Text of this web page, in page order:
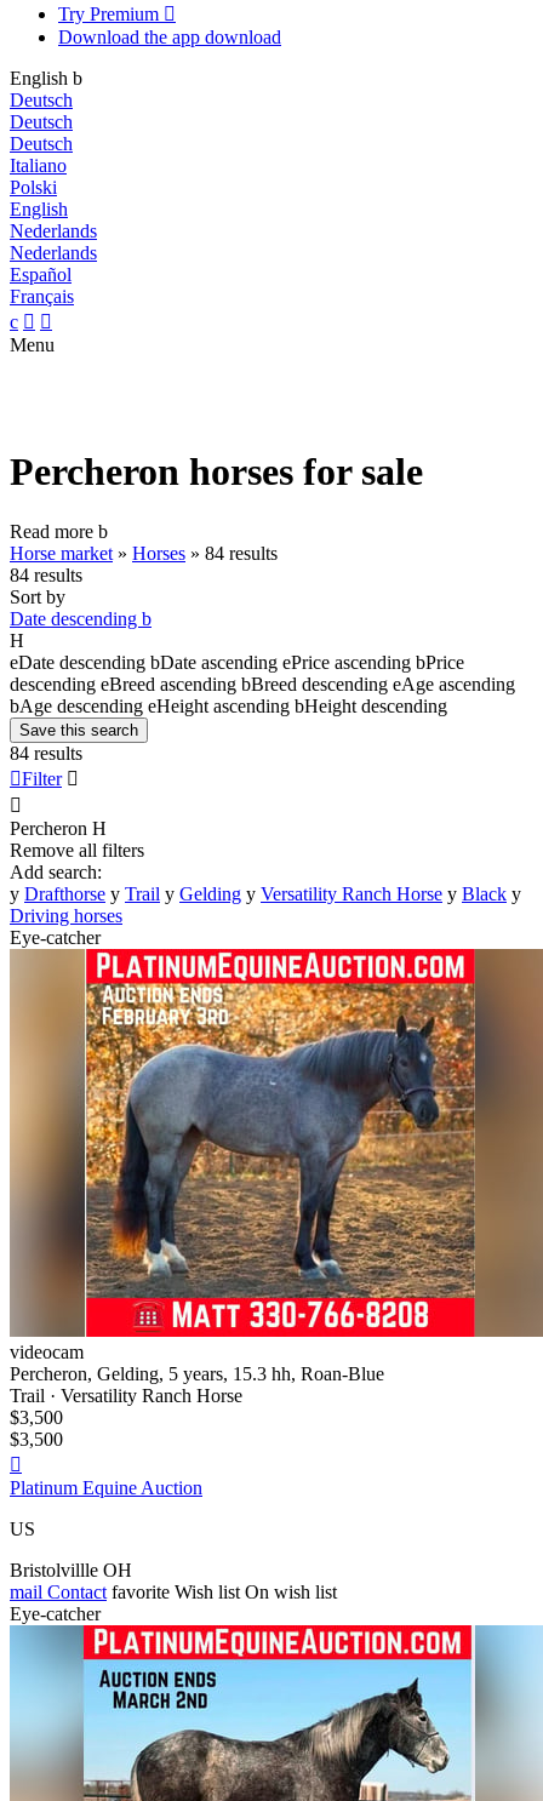
Try Premium 
Download the app download
English b
Deutsch
Deutsch
Deutsch
Italiano
Polski
English
Nederlands
Nederlands
Español
Français
c  
Menu
Percheron horses for sale
Read more b
Horse market » Horses » 84 results
84 results
Sort by
Date descending b
H
eDate descending bDate ascending ePrice ascending bPrice
descending eBreed ascending bBreed descending eAge ascending
bAge descending eHeight ascending bHeight descending
Save this search
84 results
Filter 

Percheron H
Remove all filters
Add search:
y Drafthorse y Trail y Gelding y Versatility Ranch Horse y Black y
Driving horses
Eye-catcher
videocam
Percheron, Gelding, 5 years, 15.3 hh, Roan-Blue
Trail · Versatility Ranch Horse
$3,500
$3,500

Platinum Equine Auction
US
Bristolvillle OH
mail Contact favorite Wish list On wish list
Eye-catcher